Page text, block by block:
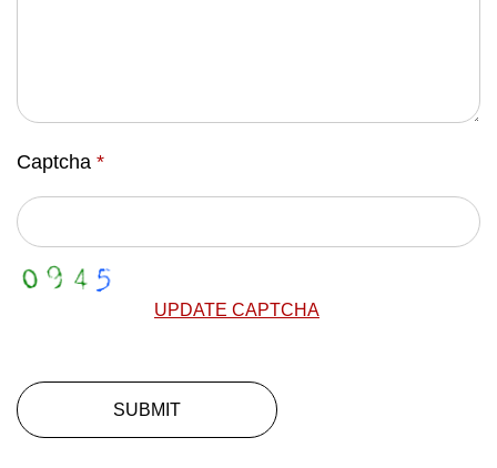
Captcha *
UPDATE CAPTCHA
SUBMIT